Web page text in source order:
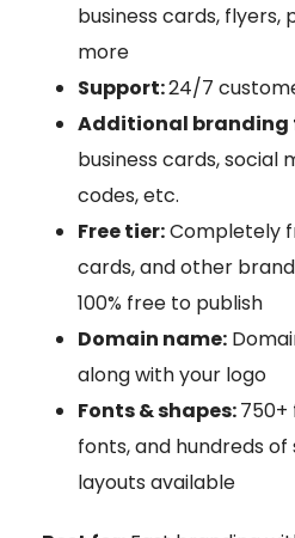
business cards, flyers,
more
Support:24/7
Additional branding
business cards, social
codes, etc.
Free tier:Completely
cards, and other
100% free to publish
Domain name:
along with your logo
Fonts & shapes:750+
fonts, and hundreds of
layouts available